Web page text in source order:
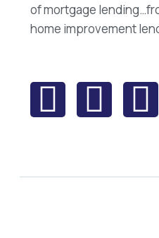
of mortgage
home improvement